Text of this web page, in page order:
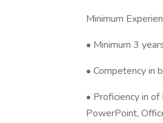
Minimum
• Minimum 3
• Competency in
• Proficiency in
PowerPoint,